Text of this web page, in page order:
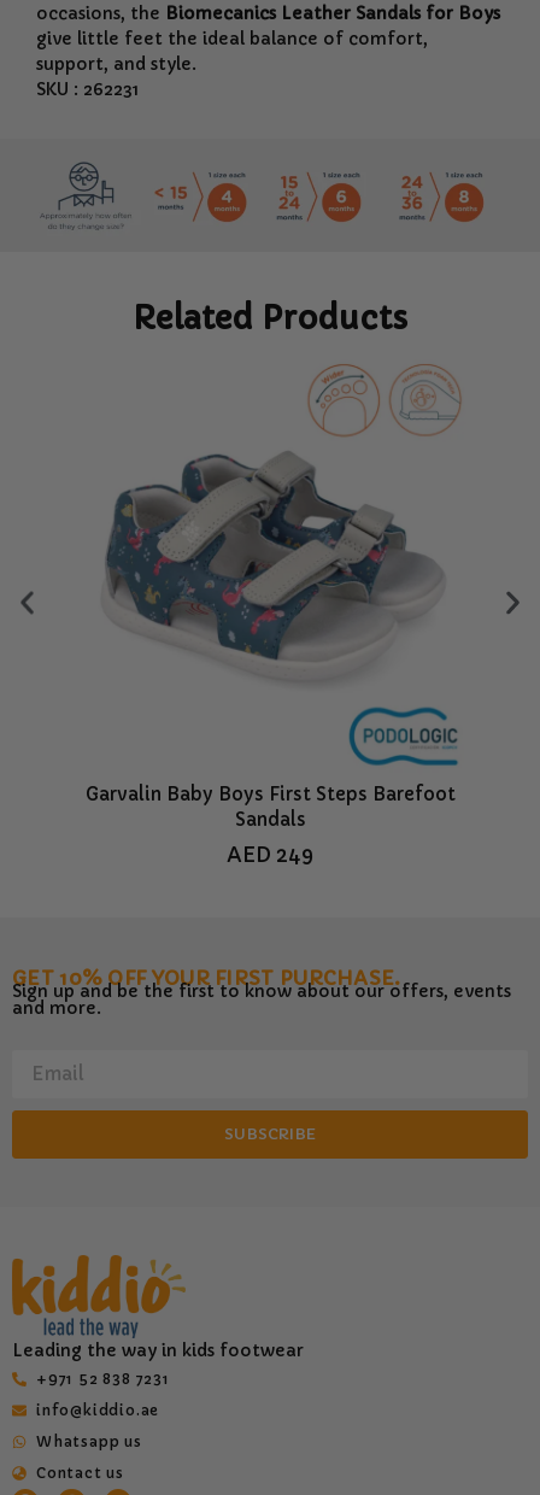
occasions, the Biomecanics Leather Sandals for Boys
give little feet the ideal balance of comfort,
support, and style.
SKU : 262231
Related Products
Garvalin Baby Boys First Steps Barefoot
Sandals
AED 249
GET 10% OFF YOUR FIRST PURCHASE.
Sign up and be the first to know about our offers, events
and more.
SUBSCRIBE
Leading the way in kids footwear
‎+971 52 838 7231
info@kiddio.ae
Whatsapp us
Contact us